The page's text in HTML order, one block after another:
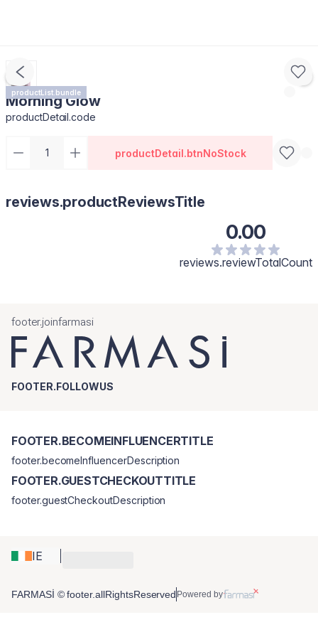
productList.bundle
Morning Glow
productDetail.code
productDetail.btnNoStock
reviews.productReviewsTitle
0.00
reviews.reviewTotalCount
footer.joinfarmasi
FOOTER.FOLLOWUS
IE
FOOTER.BECOMEINFLUENCERTITLE
footer.becomeInfluencerDescription
FOOTER.GUESTCHECKOUTTITLE
footer.guestCheckoutDescription
FARMASİ © footer.allRightsReserved Powered by